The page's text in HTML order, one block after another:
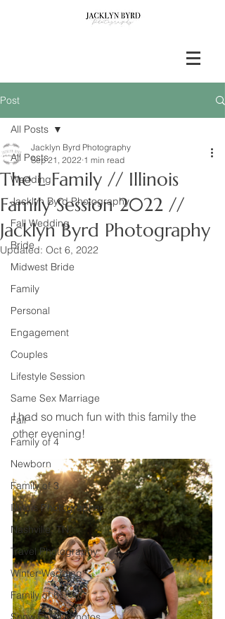
Post
All Posts
Wedding
Jacklyn Byrd Photography
Fall Wedding
Bride
Midwest Bride
Family
Personal
Engagement
Couples
Lifestyle Session
Same Sex Marriage
Fall
Family of 4
Newborn
Family of 3
Illinois Photographer
Nashville, TN
Travel Photography
Winter Wedding
Family of 6
All Posts
The L Family // Illinois
Family Session 2022 //
Jacklyn Byrd Photography
Jacklyn Byrd Photography
Sep 21, 2022 1 min read
Updated: Oct 6, 2022
I had so much fun with this family the
other evening!